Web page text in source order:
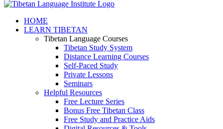
HOME
LEARN TIBETAN
Tibetan Language Courses
Tibetan Study System
Distance Learning Courses
Self-Paced Study
Private Lessons
Seminars
Helpful Resources
Free Lecture Series
Bonus Free Tibetan Class
Free Study and Practice Aids